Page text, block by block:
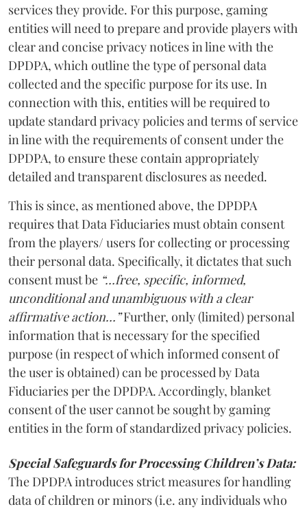
services they provide. For this purpose, gaming
entities will need to prepare and provide players with
clear and concise privacy notices in line with the
DPDPA, which outline the type of personal data
collected and the specific purpose for its use. In
connection with this, entities will be required to
update standard privacy policies and terms of service
in line with the requirements of consent under the
DPDPA, to ensure these contain appropriately
detailed and transparent disclosures as needed.
This is since, as mentioned above, the DPDPA
requires that Data Fiduciaries must obtain consent
from the players/ users for collecting or processing
their personal data. Specifically, it dictates that such
consent must be “…free, specific, informed,
unconditional and unambiguous with a clear
affirmative action…”Further, only (limited) personal
information that is necessary for the specified
purpose (in respect of which informed consent of
the user is obtained) can be processed by Data
Fiduciaries per the DPDPA. Accordingly, blanket
consent of the user cannot be sought by gaming
entities in the form of standardized privacy policies.
Special Safeguards for Processing Children’s Data:
The DPDPA introduces strict measures for handling
data of children or minors (i.e. any individuals who